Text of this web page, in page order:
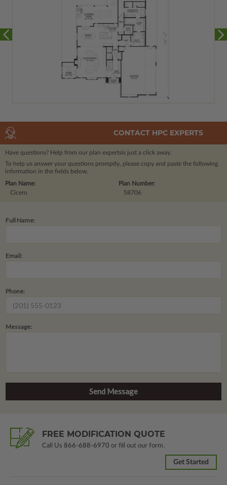
CONTACT HPC EXPERTS
Have questions? Help from our plan expertsis just a click away.
To help us answer your questions promptly, please copy and paste the following
information in the fields below.
Plan Number:
58706
Plan Name:
Cicero
Full Name:
Email:
Phone:
Message:
FREE MODIFICATION QUOTE
Call Us 866-688-6970 or fill out our form.
Get Started